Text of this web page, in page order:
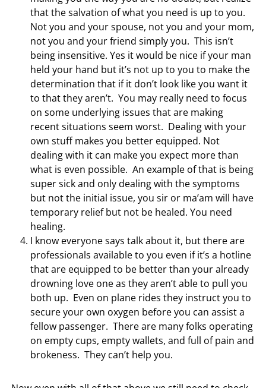
that the salvation of what you need is up to you.
Not you and your spouse, not you and your mom,
not you and your friend simply you. This isn’t
being insensitive. Yes it would be nice if your man
held your hand but it’s not up to you to make the
determination that if it don’t look like you want it
to that they aren’t. You may really need to focus
on some underlying issues that are making
recent situations seem worst. Dealing with your
own stuff makes you better equipped. Not
dealing with it can make you expect more than
what is even possible. An example of that is being
super sick and only dealing with the symptoms
but not the initial issue, you sir or ma’am will have
temporary relief but not be healed. You need
healing.
I know everyone says talk about it, but there are
professionals available to you even if it’s a hotline
that are equipped to be better than your already
drowning love one as they aren’t able to pull you
both up. Even on plane rides they instruct you to
secure your own oxygen before you can assist a
fellow passenger. There are many folks operating
on empty cups, empty wallets, and full of pain and
brokeness. They can’t help you.